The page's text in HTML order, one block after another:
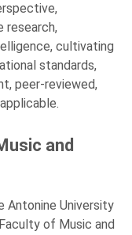
research,
cultivating
standards,
peer-reviewed,
and
Antonine University
of Music and